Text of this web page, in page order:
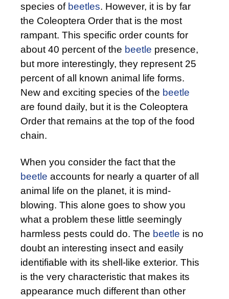
species of beetles. However, it is by far
the Coleoptera Order that is the most
rampant. This specific order counts for
about 40 percent of the beetle presence,
but more interestingly, they represent 25
percent of all known animal life forms.
New and exciting species of the beetle
are found daily, but it is the Coleoptera
Order that remains at the top of the food
chain.
When you consider the fact that the
beetle accounts for nearly a quarter of all
animal life on the planet, it is mind-
blowing. This alone goes to show you
what a problem these little seemingly
harmless pests could do. The beetle is no
doubt an interesting insect and easily
identifiable with its shell-like exterior. This
is the very characteristic that makes its
appearance much different than other